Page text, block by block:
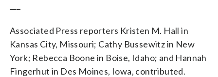
Associated Press reporters Kristen M. Hall in
Kansas City, Missouri; Cathy Bussewitz in New
York; Rebecca Boone in Boise, Idaho; and Hannah
Fingerhut in Des Moines, Iowa, contributed.